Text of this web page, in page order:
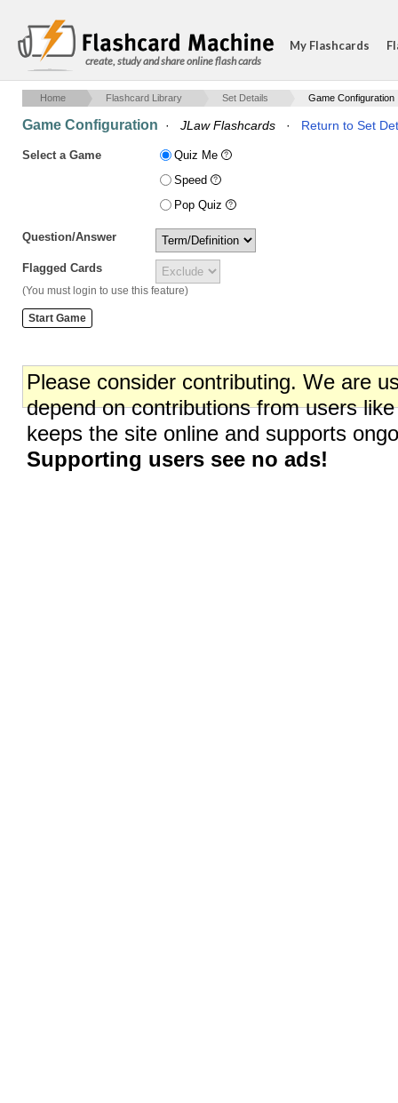
create, study and share online flash cards
My Flashcards
Home Flashcard Library Set Details Game Configuration
Game Configuration · JLaw Flashcards · Return to Set
Select a Game
Quiz Me
Speed
Pop Quiz
Question/Answer
Flagged Cards
(You must login to use this feature)
Please consider contributing. We are
depend on contributions from users
keeps the site online and supports
Supporting users see no ads!